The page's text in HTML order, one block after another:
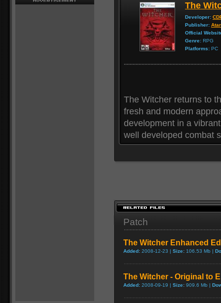
The
Developer:
Publisher:
Official
Genre: RPG
Platforms: PC
The Witcher returns to
fresh and modern
development in a
well developed combat
Patch
The Witcher Enhanced
Added: 2008-12-23 | Size: 106.53 Mb |
The Witcher - Original to
Added: 2008-09-19 | Size: 909.6 Mb |